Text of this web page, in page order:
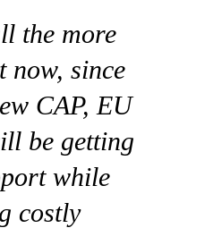
the more
now, since
CAP, EU
be getting
while
costly